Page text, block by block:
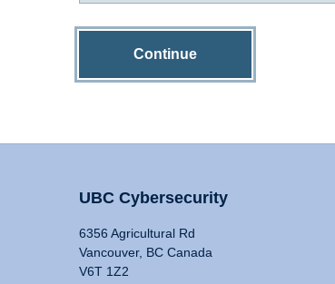
Continue
UBC Cybersecurity
6356 Agricultural Rd
Vancouver, BC Canada
V6T 1Z2